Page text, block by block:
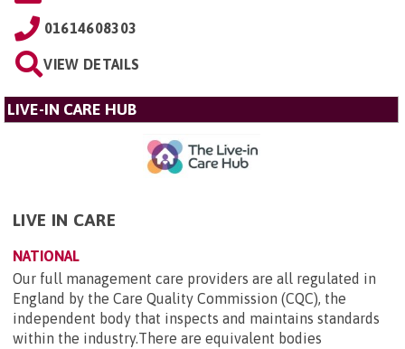
01614608303
VIEW DETAILS
LIVE-IN CARE HUB
LIVE IN CARE
NATIONAL
Our full management care providers are all regulated in
England by the Care Quality Commission (CQC), the
independent body that inspects and maintains standards
within the industry.There are equivalent bodies